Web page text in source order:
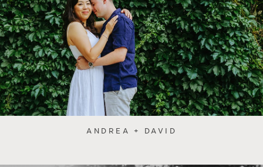
ANDREA + DAVID